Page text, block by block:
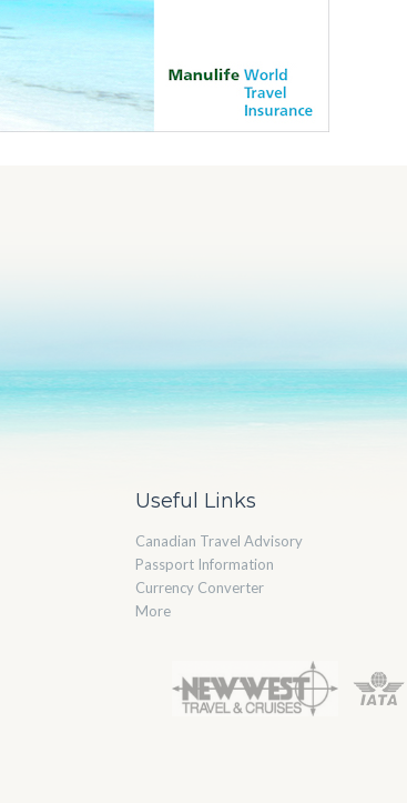
Useful Links
Canadian Travel Advisory
Passport Information
Currency Converter
More